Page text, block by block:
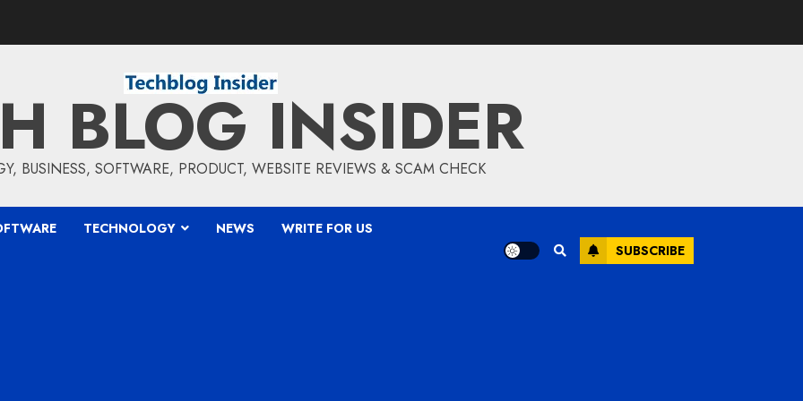
BLOG INSIDER
BUSINESS, SOFTWARE, PRODUCT, WEBSITE REVIEWS & SCAM CHECK
TECHNOLOGY NEWS WRITE FOR US
SUBSCRIBE